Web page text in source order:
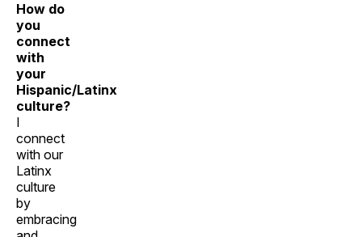
How do
you
connect
with
your
Hispanic/Latinx
culture?
I
connect
with our
Latinx
culture
by
embracing